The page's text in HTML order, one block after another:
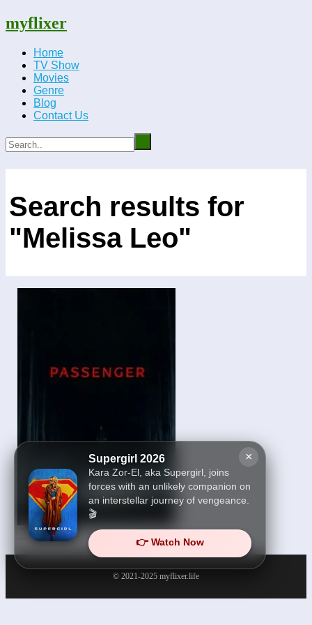
myflixer
Home
TV Show
Movies
Genre
Blog
Contact Us
×
Supergirl 2026
Kara Zor-El, aka Supergirl, joins
forces with an unlikely companion on
an interstellar journey of vengeance.
🎬
👉 Watch Now
Search results for
"Melissa Leo"
Passenger 2026
© 2021-2025 myflixer.life